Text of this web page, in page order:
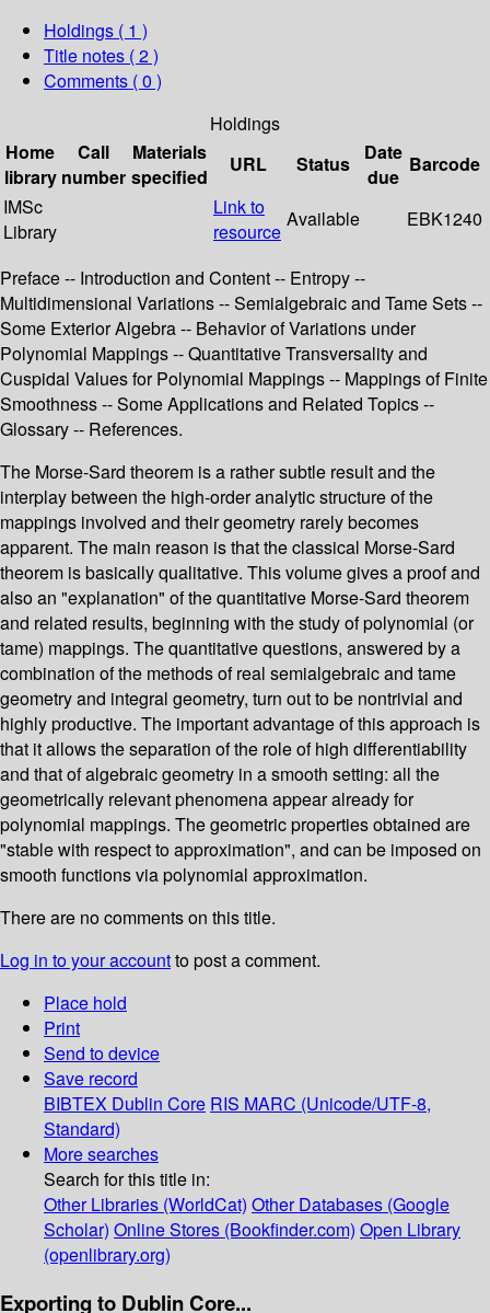
Holdings ( 1 )
Title notes ( 2 )
Comments ( 0 )
Holdings
Home
library
Call
number
Materials
specified
URL Status
Date
due
Barcode
IMSc
Library
Link to
resource
Available EBK1240
Preface -- Introduction and Content -- Entropy --
Multidimensional Variations -- Semialgebraic and Tame Sets --
Some Exterior Algebra -- Behavior of Variations under
Polynomial Mappings -- Quantitative Transversality and
Cuspidal Values for Polynomial Mappings -- Mappings of Finite
Smoothness -- Some Applications and Related Topics --
Glossary -- References.
The Morse-Sard theorem is a rather subtle result and the
interplay between the high-order analytic structure of the
mappings involved and their geometry rarely becomes
apparent. The main reason is that the classical Morse-Sard
theorem is basically qualitative. This volume gives a proof and
also an "explanation" of the quantitative Morse-Sard theorem
and related results, beginning with the study of polynomial (or
tame) mappings. The quantitative questions, answered by a
combination of the methods of real semialgebraic and tame
geometry and integral geometry, turn out to be nontrivial and
highly productive. The important advantage of this approach is
that it allows the separation of the role of high differentiability
and that of algebraic geometry in a smooth setting: all the
geometrically relevant phenomena appear already for
polynomial mappings. The geometric properties obtained are
"stable with respect to approximation", and can be imposed on
smooth functions via polynomial approximation.
There are no comments on this title.
Log in to your accountto post a comment.
Place hold
Print
Send to device
Save record
BIBTEX Dublin Core RIS MARC (Unicode/UTF-8,
Standard)
More searches
Search for this title in:
Other Libraries (WorldCat) Other Databases (Google
Scholar) Online Stores (Bookfinder.com) Open Library
(openlibrary.org)
Exporting to Dublin Core...